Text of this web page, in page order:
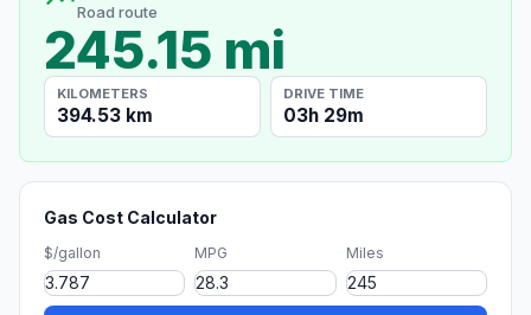
Road route
245.15 mi
KILOMETERS
394.53 km
DRIVE TIME
03h 29m
Gas Cost Calculator
$/gallon MPG Miles